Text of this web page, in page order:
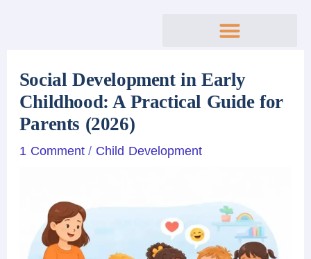
Social Development in Early
Childhood: A Practical Guide for
Parents (2026)
1 Comment / Child Development